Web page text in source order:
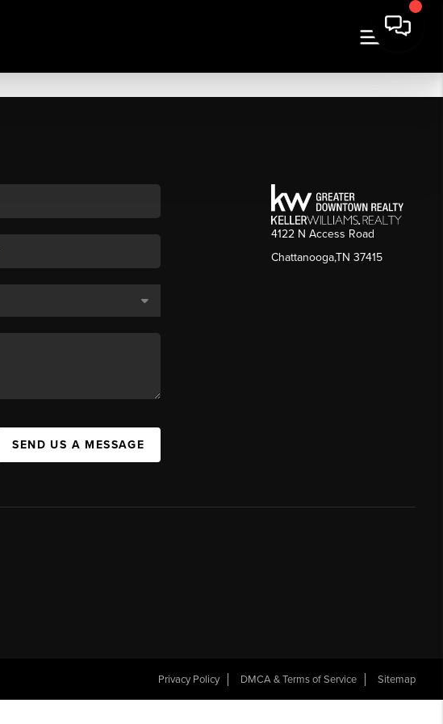
SEND US A MESSAGE
4122 N Access Road
Chattanooga,TN 37415
Privacy Policy DMCA & Terms of Service Sitemap